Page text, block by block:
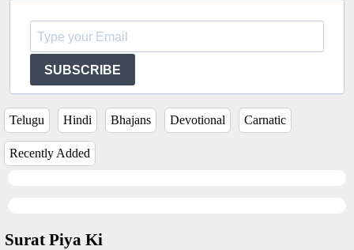
SUBSCRIBE
Telugu Hindi Bhajans Devotional Carnatic
Recently Added
Surat Piya Ki